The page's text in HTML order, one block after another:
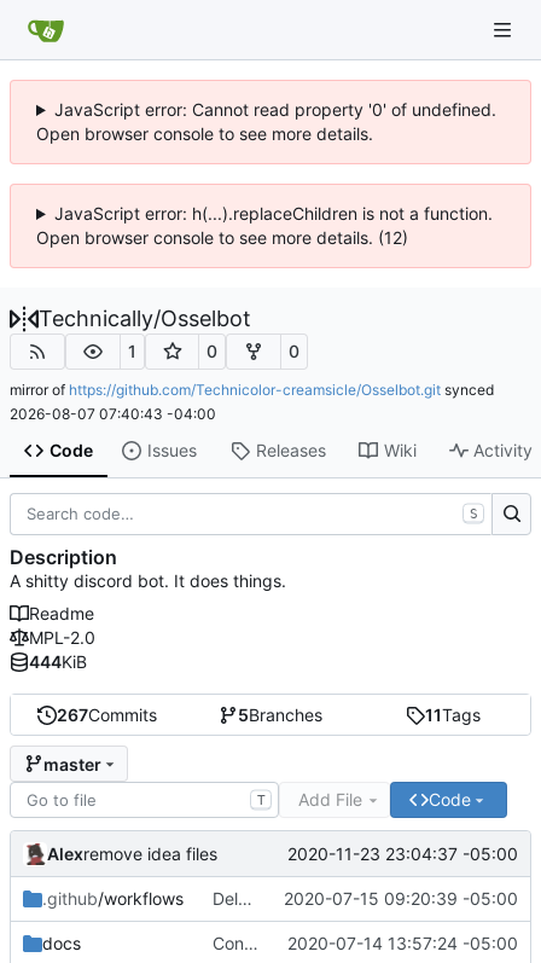
JavaScript error: Cannot read property '0' of undefined.
Open browser console to see more details.
JavaScript error: h(...).replaceChildren is not a function.
Open browser console to see more details. (12)
Technically/Osselbot
1 0 0
mirror of https://github.com/Technicolor-creamsicle/Osselbot.git synced
2026-08-07 07:40:43 -04:00
Code Issues Releases Wiki Activity
267Commits 5Branches 11Tags
master
T Add File Code
Alexremove idea files 2020-11-23 23:04:37 -05:00
.github/workflows Delete npmpublish.yml 2020-07-15 09:20:39 -05:00
docs Converting to google JS specs 2020-07-14 13:57:24 -05:00
S
Description
A shitty discord bot. It does things.
Readme
MPL-2.0
444KiB